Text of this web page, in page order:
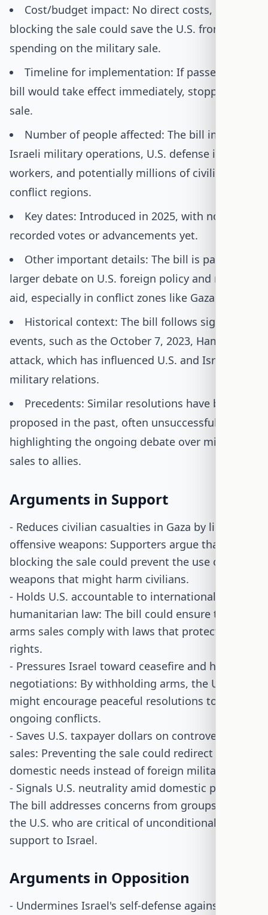
Cost/budget impact: No direct costs, but
blocking the sale could save the U.S. from
spending on the military sale.
Timeline for implementation: If passed, the
bill would take effect immediately, stopping the
sale.
Number of people affected: The bill impacts
Israeli military operations, U.S. defense industry
workers, and potentially millions of civilians in
conflict regions.
Key dates: Introduced in 2025, with no
recorded votes or advancements yet.
Other important details: The bill is part of a
larger debate on U.S. foreign policy and military
aid, especially in conflict zones like Gaza.
Historical context: The bill follows significant
events, such as the October 7, 2023, Hamas
attack, which has influenced U.S. and Israeli
military relations.
Precedents: Similar resolutions have been
proposed in the past, often unsuccessfully,
highlighting the ongoing debate over military
sales to allies.
Arguments in Support
- Reduces civilian casualties in Gaza by limiting
offensive weapons: Supporters argue that
blocking the sale could prevent the use of
weapons that might harm civilians.
- Holds U.S. accountable to international
humanitarian law: The bill could ensure that U.S.
arms sales comply with laws that protect human
rights.
- Pressures Israel toward ceasefire and hostage
negotiations: By withholding arms, the U.S.
might encourage peaceful resolutions to
ongoing conflicts.
- Saves U.S. taxpayer dollars on controversial
sales: Preventing the sale could redirect funds to
domestic needs instead of foreign military aid.
- Signals U.S. neutrality amid domestic protests:
The bill addresses concerns from groups within
the U.S. who are critical of unconditional military
support to Israel.
Arguments in Opposition
- Undermines Israel's self-defense against